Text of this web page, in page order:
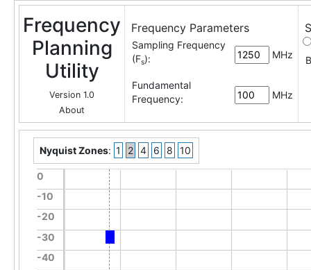
Frequency
Planning
Utility
Version 1.0
About
Frequency Parameters
Sampling Frequency
(Fs): MHz
Fundamental
Frequency:
MHz
0
-10
-20
-30
-40
Nyquist Zones: 1 2 4 6 8 10